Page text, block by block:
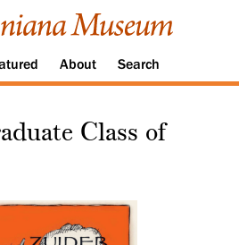
About Search
Class of